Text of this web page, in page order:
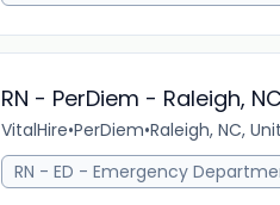
RN - PerDiem - Raleigh,
VitalHire•PerDiem•Raleigh, NC,
RN - ED - Emergency